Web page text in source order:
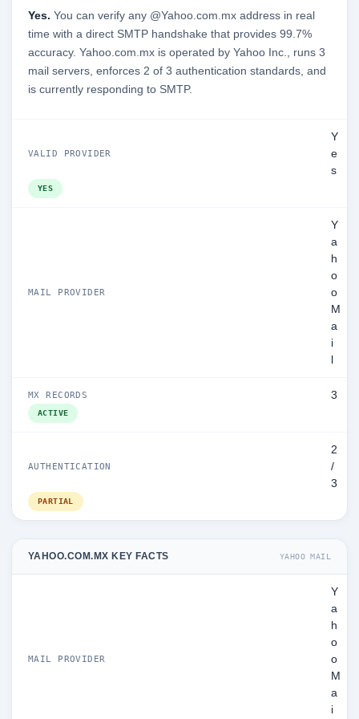
Yes. You can verify any @Yahoo.com.mx address in real
time with a direct SMTP handshake that provides 99.7%
accuracy. Yahoo.com.mx is operated by Yahoo Inc., runs 3
mail servers, enforces 2 of 3 authentication standards, and
is currently responding to SMTP.
VALID PROVIDER
Y
e
s
YES
MAIL PROVIDER
Y
a
h
o
o
M
a
i
MX RECORDS 3
ACTIVE
AUTHENTICATION
2
/
3
PARTIAL
YAHOO.COM.MX KEY FACTS YAHOO MAIL
MAIL PROVIDER
Y
a
h
o
o
M
a
i